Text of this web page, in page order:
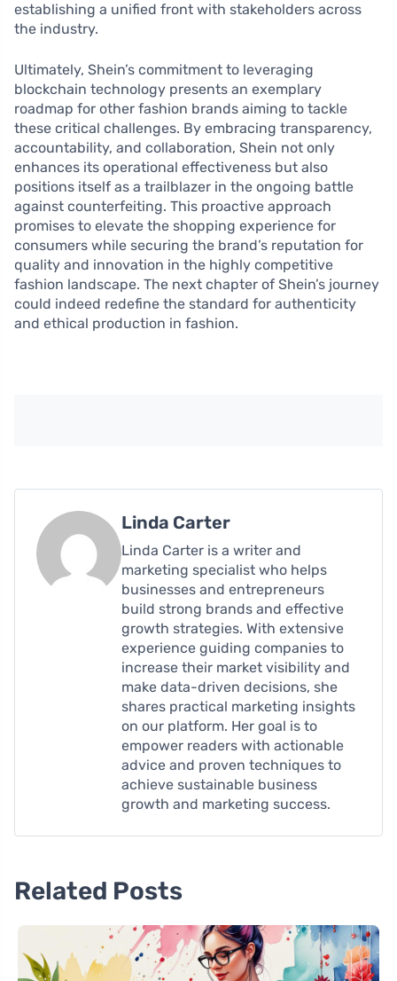
establishing a unified front with stakeholders across
the industry.
Ultimately, Shein’s commitment to leveraging
blockchain technology presents an exemplary
roadmap for other fashion brands aiming to tackle
these critical challenges. By embracing transparency,
accountability, and collaboration, Shein not only
enhances its operational effectiveness but also
positions itself as a trailblazer in the ongoing battle
against counterfeiting. This proactive approach
promises to elevate the shopping experience for
consumers while securing the brand’s reputation for
quality and innovation in the highly competitive
fashion landscape. The next chapter of Shein’s journey
could indeed redefine the standard for authenticity
and ethical production in fashion.
Linda Carter
Linda Carter is a writer and
marketing specialist who helps
businesses and entrepreneurs
build strong brands and effective
growth strategies. With extensive
experience guiding companies to
increase their market visibility and
make data-driven decisions, she
shares practical marketing insights
on our platform. Her goal is to
empower readers with actionable
advice and proven techniques to
achieve sustainable business
growth and marketing success.
Related Posts